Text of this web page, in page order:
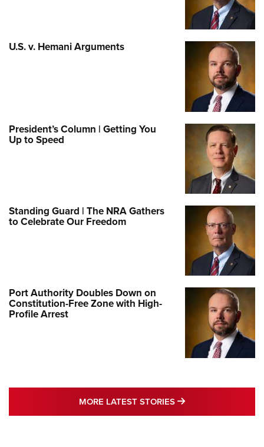
U.S. v. Hemani Arguments
President’s Column | Getting You
Up to Speed
Standing Guard | The NRA Gathers
to Celebrate Our Freedom
Port Authority Doubles Down on
Constitution-Free Zone with High-
Profile Arrest
MORE LATEST STORIES MORE LATEST